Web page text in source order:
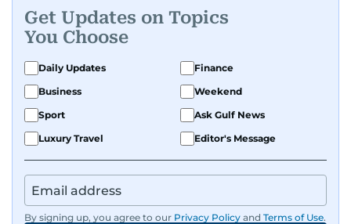
Get Updates on Topics
You Choose
Daily Updates
Finance
Business
Weekend
Sport
Ask Gulf News
Luxury Travel
Editor's Message
By signing up, you agree to our Privacy Policy and Terms of Use.